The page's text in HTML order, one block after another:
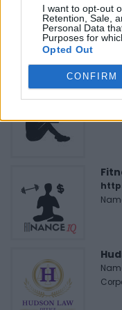
I want to opt-out
Retention, Sale,
Personal Data
Purposes for
Opted Out
CONFIRM